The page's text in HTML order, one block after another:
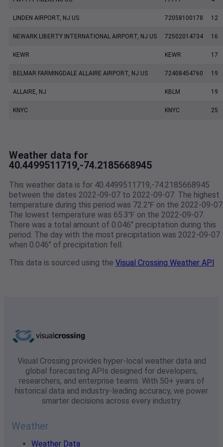
LINDEN AIRPORT, NJ US 72058100178 12
NEWARK LIBERTY INTERNATIONAL AIRPORT, NJ US 72502014734 16
KEWR KEWR 17
BELMAR FARMINGDALE ALLAIRE AIRPORT, NJ US 72408454760 19
ALLAIRE, NJ KBLM 19
KNYC KNYC 25
Weather data for
40.4499511719,-74.2185668945
This weather data is for 40.4499511719,-74.2185668945
between the dates 2022-09-07 to 2022-09-07. The highest
temperature during this period was 72.2℉ on the 2022-09-
The lowest temperature was 65.3℉ on the 2022-09-07.
There was a total amount of 0.046" preciptation during this
period. The day with the most precipitation was 2022-09-07
when 0.046" of precipitation fell.
This data is sourced using the Visual Crossing Weather API
Visual Crossing provides hyper-local weather data and
global forecasting APIs designed for developers,
researchers, and enterprise teams. With 50+ years of
historical data and industry-leading accuracy, we power
smarter decisions across every industry.
Weather
Weather Data